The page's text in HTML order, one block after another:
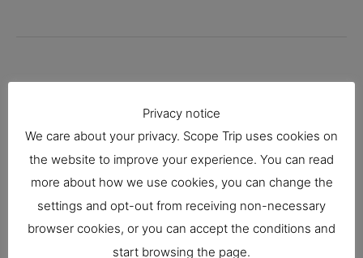
Kota Kinabalu Travel
Guide
Malaysia
Kota Kinabalu is known as the capital city in
Privacy notice
We care about your privacy. Scope Trip uses cookies on
the website to improve your experience. You can read
more about how we use cookies, you can change the
settings and opt-out from receiving non-necessary
browser cookies, or you can accept the conditions and
start browsing the page.